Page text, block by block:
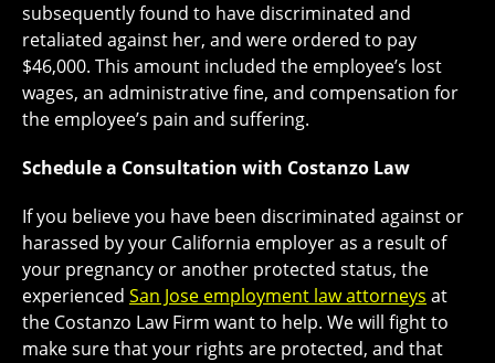
subsequently found to have discriminated and
retaliated against her, and were ordered to pay
$46,000. This amount included the employee’s lost
wages, an administrative fine, and compensation for
the employee’s pain and suffering.
Schedule a Consultation with Costanzo Law
If you believe you have been discriminated against or
harassed by your California employer as a result of
your pregnancy or another protected status, the
experienced San Jose employment law attorneys at
the Costanzo Law Firm want to help. We will fight to
make sure that your rights are protected, and that